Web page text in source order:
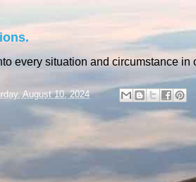
every situation and circumstance in
August 10, 2024